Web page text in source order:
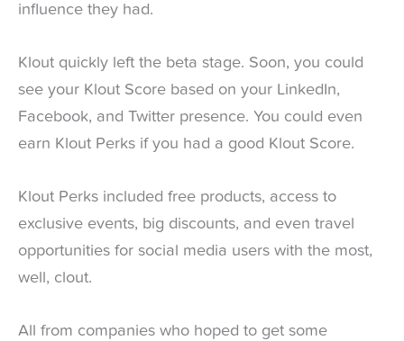
influence they had.
Klout quickly left the beta stage. Soon, you could
see your Klout Score based on your LinkedIn,
Facebook, and Twitter presence. You could even
earn Klout Perks if you had a good Klout Score.
Klout Perks included free products, access to
exclusive events, big discounts, and even travel
opportunities for social media users with the most,
well, clout.
All from companies who hoped to get some